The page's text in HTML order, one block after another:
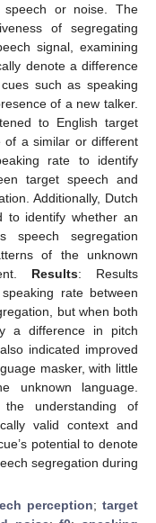
or noise. The
of segregating
signal, examining
denote a difference
such as speaking
of a new talker.
to English target
of a similar or different
rate to identify
target speech and
Additionally, Dutch
to identify whether an
speech segregation
of the unknown
Results: Results
rate between
but when both
a difference in pitch
indicated improved
masker, with little
language.
understanding of
valid context and
potential to denote
segregation during
perception;target